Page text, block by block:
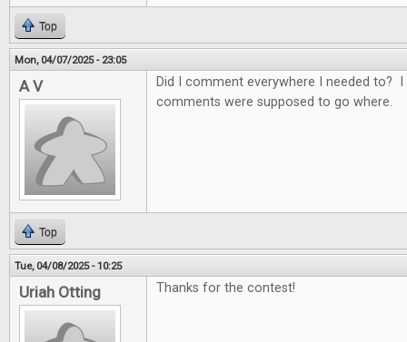
Top
Mon, 04/07/2025 - 23:05
A V
Did I comment everywhere I needed to?
comments were supposed to go where.
Top
Tue, 04/08/2025 - 10:25
Uriah Otting Thanks for the contest!